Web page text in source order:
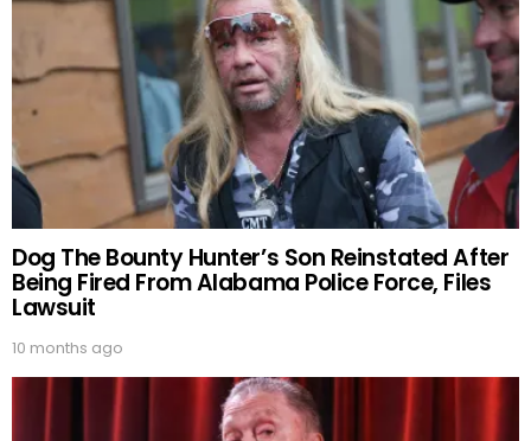
Dog The Bounty Hunter’s Son Reinstated After
Being Fired From Alabama Police Force, Files
Lawsuit
10 months ago